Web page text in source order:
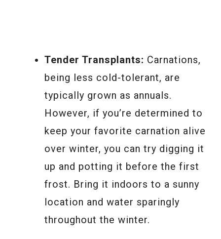
Tender Transplants: Carnations,
being less cold-tolerant, are
typically grown as annuals.
However, if you’re determined to
keep your favorite carnation alive
over winter, you can try digging it
up and potting it before the first
frost. Bring it indoors to a sunny
location and water sparingly
throughout the winter.